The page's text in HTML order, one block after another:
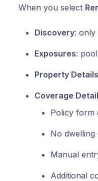
When you select
Discovery: only
Exposures:
Property Details
Coverage
Policy form
No dwelling
Manual
Additional